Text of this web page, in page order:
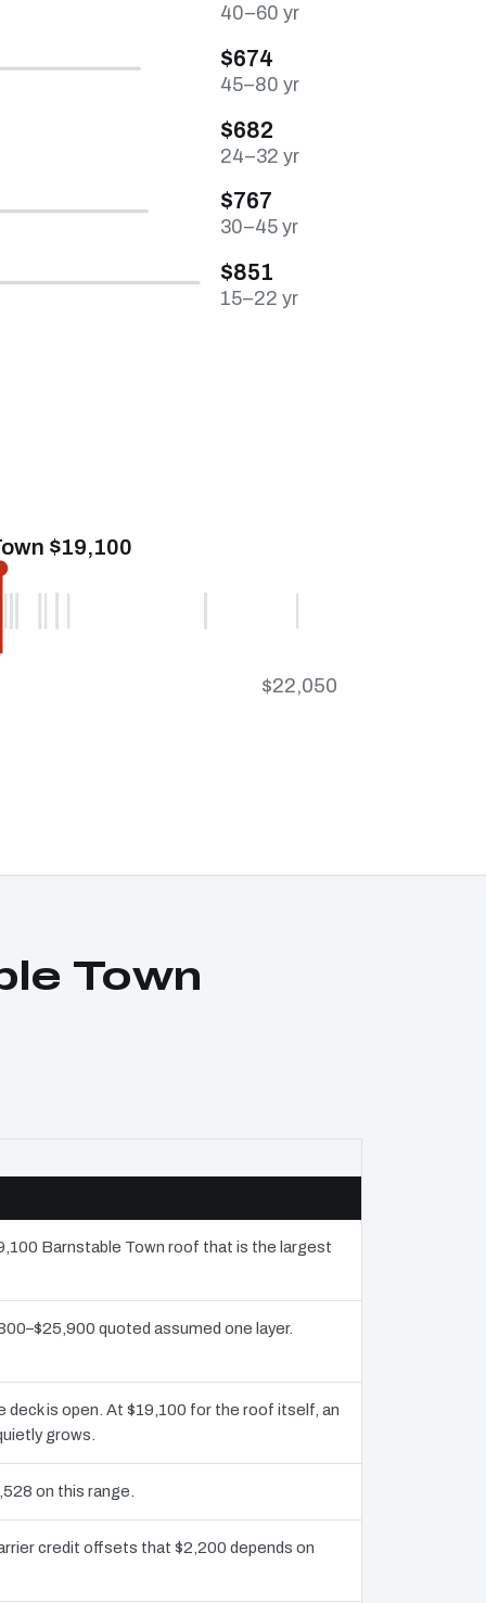
40–60 yr
$674
45–80 yr
$682
24–32 yr
$767
30–45 yr
$851
15–22 yr
$19,100
$22,050
Town
Barnstable Town roof that is the largest
quoted assumed one layer.
is open. At $19,100 for the roof itself, an
grows.
on this range.
credit offsets that $2,200 depends on